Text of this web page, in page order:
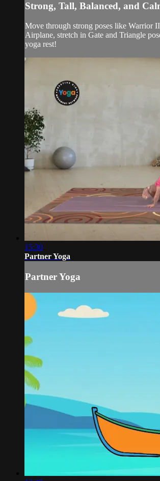
Strong, Tall, Balanced, and
Move through strong poses like Warrior
Airplane, stretch in Gate and Triangle
yoga rest!
15:30
Partner Yoga
Partner Yoga